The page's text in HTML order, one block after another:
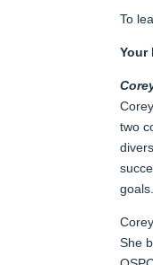
To
Your
two
goals.
She